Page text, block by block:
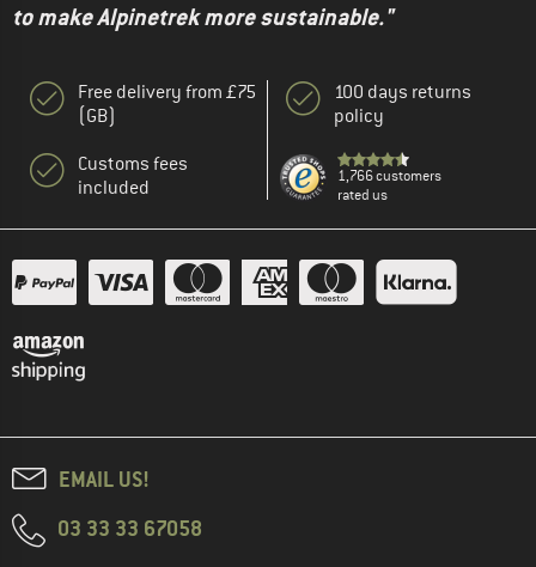
to make Alpinetrek more sustainable."
Free delivery from £75
(GB)
Customs fees
included
100 days returns
policy
1,766 customers
rated us
EMAIL US!
03 33 33 67058